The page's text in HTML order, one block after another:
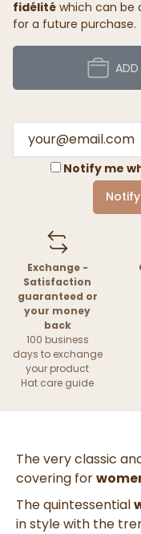
fidélité which can be
for a future purchase.
Notify me
Exchange -
Satisfaction
guaranteed or
your money
back
100 business
days to exchange
your product
Hat care guide
The very classic
covering for
The quintessential
in style with the